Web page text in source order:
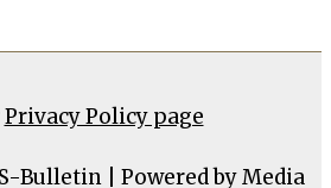
Privacy Policy page
Bulletin | Powered by Media